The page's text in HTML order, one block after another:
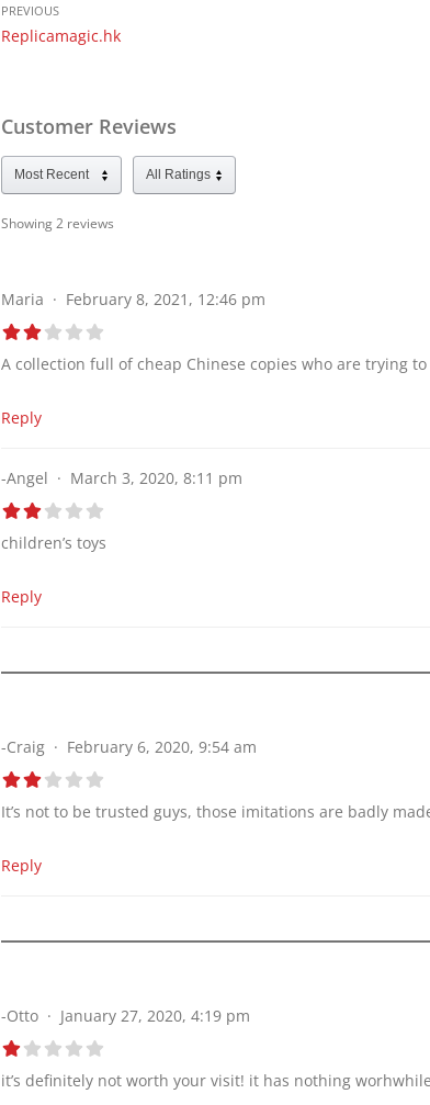
PREVIOUS
Replicamagic.hk
Customer Reviews
Showing 2 reviews
Maria February 8, 2021, 12:46 pm
A collection full of cheap Chinese copies who are trying
Reply
-Angel March 3, 2020, 8:11 pm
children’s toys
Reply
-Craig February 6, 2020, 9:54 am
It’s not to be trusted guys, those imitations are badly
Reply
-Otto January 27, 2020, 4:19 pm
it’s definitely not worth your visit! it has nothing